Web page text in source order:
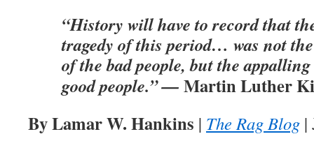
“History will have to record that
tragedy of this period… was not
of the bad people, but the
good people.” — Martin Luther
By Lamar W. Hankins | The Rag Blog |